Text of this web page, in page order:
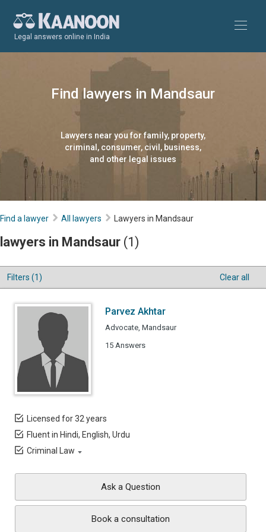
Legal answers online in India
Find lawyers in Mandsaur
Lawyers near you for family, property,
criminal, consumer, civil, business,
and other legal issues
Find a lawyer All lawyers Lawyers in Mandsaur
lawyers in Mandsaur (1)
Filters (1) Clear all
Parvez Akhtar
Advocate, Mandsaur
15 Answers
Licensed for 32 years
Fluent in Hindi, English, Urdu
Criminal Law
Ask a Question
Book a consultation